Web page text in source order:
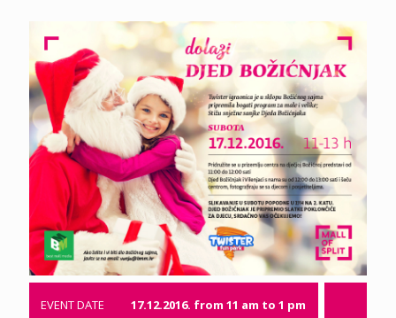
EVENT DATE 17.12.2016. from 11 am to 1 pm